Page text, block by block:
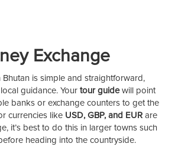
Exchange
Bhutan is simple and straightforward,
guidance. Your tour guidewill point
banks or exchange counters to get the
currencies like USD, GBP, and EUR are
it’s best to do this in larger towns such
heading into the countryside.